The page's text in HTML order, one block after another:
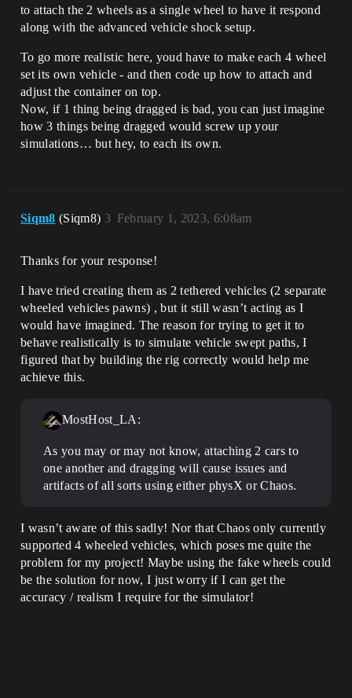
to attach the 2 wheels as a single wheel to have it respond
along with the advanced vehicle shock setup.
To go more realistic here, youd have to make each 4 wheel
set its own vehicle - and then code up how to attach and
adjust the container on top.
Now, if 1 thing being dragged is bad, you can just imagine
how 3 things being dragged would screw up your
simulations… but hey, to each its own.
Siqm8 (Siqm8) February 1, 2023, 6:08am
3
Thanks for your response!
I have tried creating them as 2 tethered vehicles (2 separate
wheeled vehicles pawns) , but it still wasn’t acting as I
would have imagined. The reason for trying to get it to
behave realistically is to simulate vehicle swept paths, I
figured that by building the rig correctly would help me
achieve this.
MostHost_LA:
As you may or may not know, attaching 2 cars to
one another and dragging will cause issues and
artifacts of all sorts using either physX or Chaos.
I wasn’t aware of this sadly! Nor that Chaos only currently
supported 4 wheeled vehicles, which poses me quite the
problem for my project! Maybe using the fake wheels could
be the solution for now, I just worry if I can get the
accuracy / realism I require for the simulator!